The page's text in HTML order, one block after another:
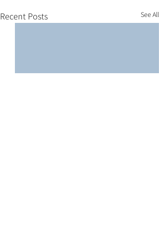
Recent Posts See All